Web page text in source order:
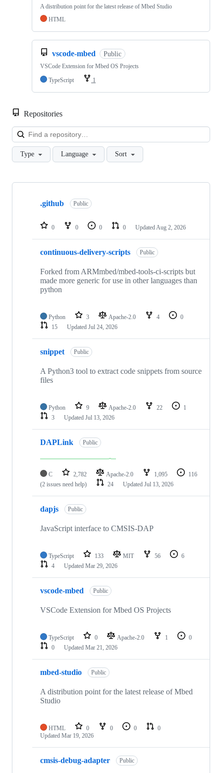
A distribution point for the latest release of Mbed Studio
HTML
vscode-mbed Public
VSCode Extension for Mbed OS Projects
TypeScript
1
Repositories
Type Language Sort
Showing
repositories
.github Public
0 0 0 0 Updated Aug 2, 2026
continuous-delivery-scripts Public
Forked from ARMmbed/mbed-tools-ci-scripts but
made more generic for use in other languages than
python
Python 3 Apache-2.0 4
0
15
Updated Jul 24, 2026
snippet Public
A Python3 tool to extract code snippets from source
files
Python 9 Apache-2.0 22
1
3
Updated Jul 13, 2026
DAPLink Public
C 2,782 Apache-2.0 1,095
116
(2 issues need help)
24 Updated Jul 13, 2026
dapjs Public
JavaScript interface to CMSIS-DAP
TypeScript 133 MIT 56
6
4
Updated Mar 29, 2026
vscode-mbed Public
VSCode Extension for Mbed OS Projects
TypeScript 0 Apache-2.0 1
0
0
Updated Mar 21, 2026
mbed-studio Public
A distribution point for the latest release of Mbed
Studio
HTML 0 0 0
0
Updated Mar 19, 2026
cmsis-debug-adapter Public